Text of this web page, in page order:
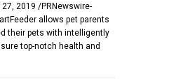
27, 2019 /PRNewswire-
allows pet parents
their pets with intelligently
top-notch health and